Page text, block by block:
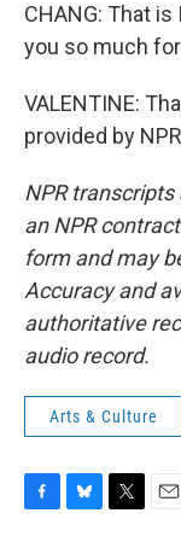
CHANG: That is
you so much
VALENTINE:
provided by
NPR
an NPR
form and may
Accuracy and
authoritative
audio record.
Arts & Culture